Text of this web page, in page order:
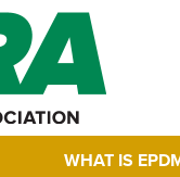
WHAT IS